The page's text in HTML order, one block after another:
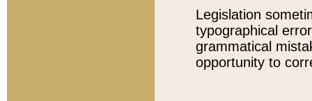
Legislation
typographical
grammatical
opportunity to